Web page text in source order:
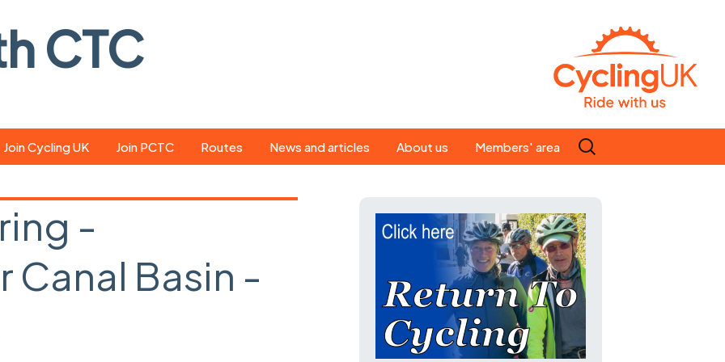
CTC
Join Cycling UK Join PCTC Routes
scheme
News and articles
magazine
About us
Our ride leaders
Our constitution
History
Magazine
Members' area
Search
for:
-
Canal Basin -